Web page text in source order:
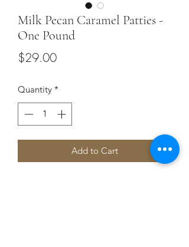
Milk Pecan Caramel Patties -
One Pound
$29.00Price
Quantity *
Add to Cart